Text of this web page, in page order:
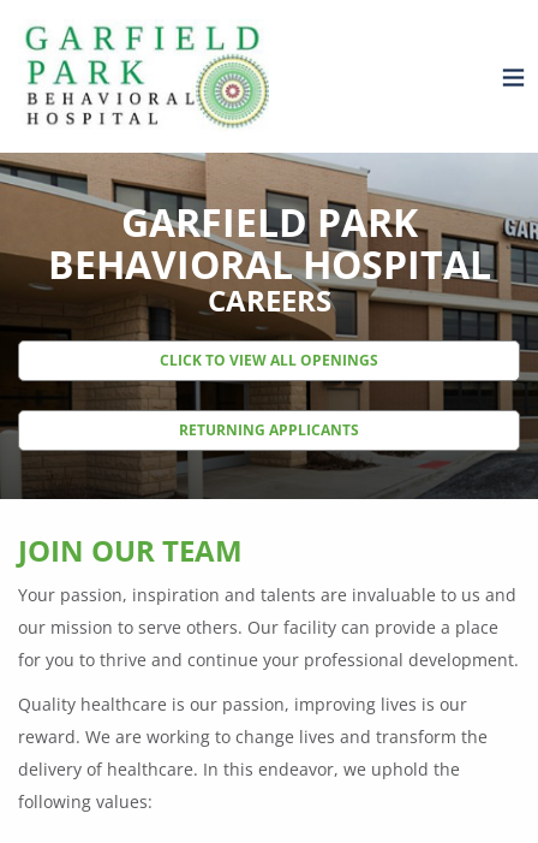
GARFIELD PARK
BEHAVIORAL HOSPITAL
CAREERS
CLICK TO VIEW ALL OPENINGS
RETURNING APPLICANTS
JOIN OUR TEAM
Your passion, inspiration and talents are invaluable to us and
our mission to serve others. Our facility can provide a place
for you to thrive and continue your professional development.
Quality healthcare is our passion, improving lives is our
reward. We are working to change lives and transform the
delivery of healthcare. In this endeavor, we uphold the
following values: